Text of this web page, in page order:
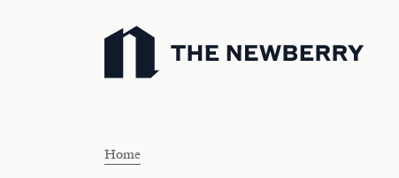
Newberry Library
Home